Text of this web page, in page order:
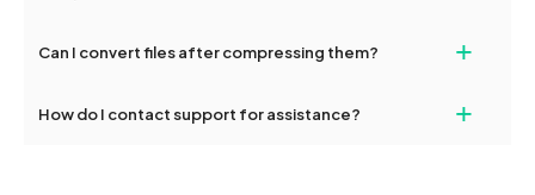
dragdropdo's tools as often as needed.
Can I convert files after compressing them? +
format of your files after compression.
How do I contact support for assistance? +